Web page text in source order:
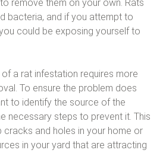
remove them on your own. Rats
bacteria, and if you attempt to
could be exposing yourself to
a rat infestation requires more
To ensure the problem does
to identify the source of the
necessary steps to prevent it. This
cracks and holes in your home or
in your yard that are attracting